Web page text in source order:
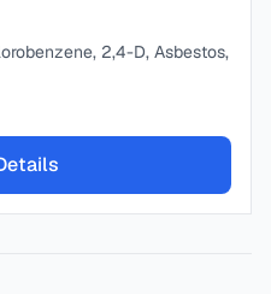
2,4-D, Asbestos,